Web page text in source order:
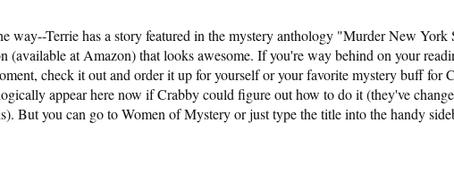
way--Terrie has a story featured in the mystery anthology "Murder New York
(available at Amazon) that looks awesome. If you're way behind on your
check it out and order it up for yourself or your favorite mystery buff for
appear here now if Crabby could figure out how to do it (they've
But you can go to Women of Mystery or just type the title into the handy